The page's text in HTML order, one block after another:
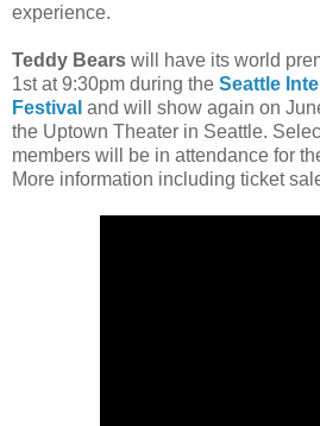
experience.
Teddy Bears will have its world
1st at 9:30pm during the Seattle
Festival and will show again on
the Uptown Theater in Seattle.
members will be in attendance for
More information including ticket